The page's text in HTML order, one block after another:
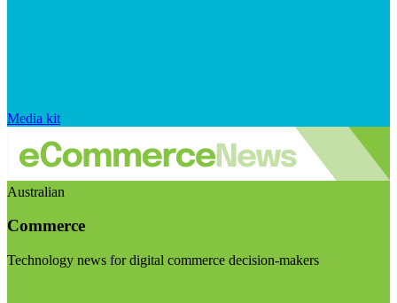
Media kit
Australian
Commerce
Technology news for digital commerce decision-makers